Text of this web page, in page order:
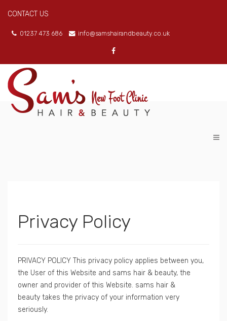
CONTACT US
01237 473 686 info@samshairandbeauty.co.uk
Privacy Policy
PRIVACY POLICY This privacy policy applies between you,
the User of this Website and sams hair & beauty, the
owner and provider of this Website. sams hair &
beauty takes the privacy of your information very
seriously.